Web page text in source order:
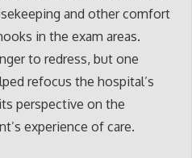
and other comfort
in the exam areas.
to redress, but one
refocus the hospital’s
perspective on the
experience of care.